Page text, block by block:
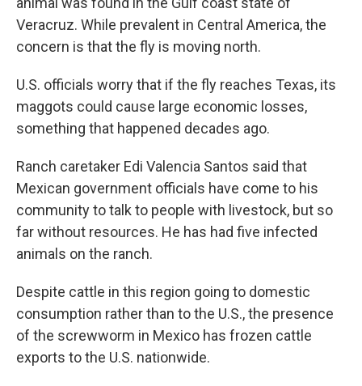
Veracruz. While prevalent in Central America, the
concern is that the fly is moving north.
U.S. officials worry that if the fly reaches Texas, its
maggots could cause large economic losses,
something that happened decades ago.
Ranch caretaker Edi Valencia Santos said that
Mexican government officials have come to his
community to talk to people with livestock, but so
far without resources. He has had five infected
animals on the ranch.
Despite cattle in this region going to domestic
consumption rather than to the U.S., the presence
of the screwworm in Mexico has frozen cattle
exports to the U.S. nationwide.